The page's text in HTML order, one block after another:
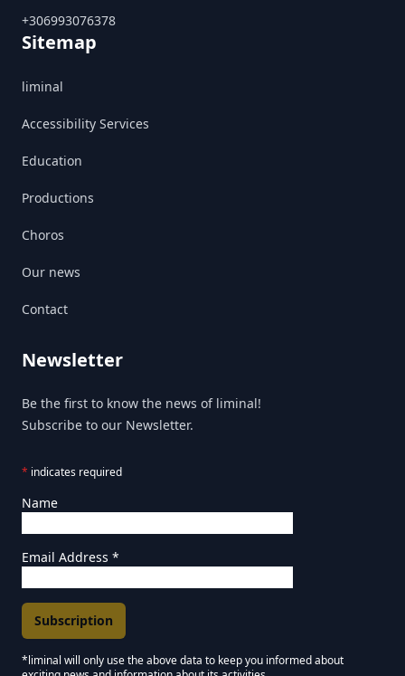
+306993076378
Sitemap
liminal
Accessibility Services
Education
Productions
Choros
Our news
Contact
Newsletter
Be the first to know the news of liminal!
Subscribe to our Newsletter.
* indicates required
Name
Email Address *
*liminal will only use the above data to keep you informed about